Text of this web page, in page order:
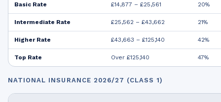
Basic Rate £14,877 – £25,561 20%
Intermediate Rate £25,562 – £43,662 21%
Higher Rate £43,663 – £125,140 42%
Top Rate Over £125,140 47%
NATIONAL INSURANCE 2026/27 (CLASS 1)